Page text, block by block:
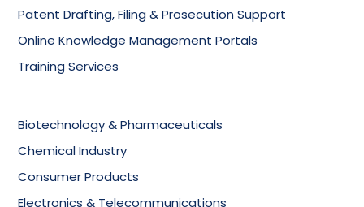
Patent Drafting, Filing & Prosecution Support
Online Knowledge Management Portals
Training Services
Biotechnology & Pharmaceuticals
Chemical Industry
Consumer Products
Electronics & Telecommunications